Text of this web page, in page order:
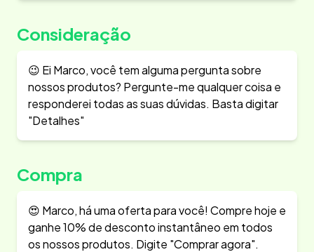
Consideração
😉 Ei Marco, você tem alguma pergunta sobre
nossos produtos? Pergunte-me qualquer coisa e
responderei todas as suas dúvidas. Basta digitar
"Detalhes"
Compra
😍 Marco, há uma oferta para você! Compre hoje e
ganhe 10% de desconto instantâneo em todos
os nossos produtos. Digite "Comprar agora".